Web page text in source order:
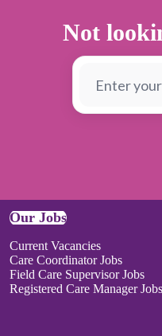
Not
Our Jobs
Current Vacancies
Care Coordinator Jobs
Field Care Supervisor Jobs
Registered Care Manager Jobs